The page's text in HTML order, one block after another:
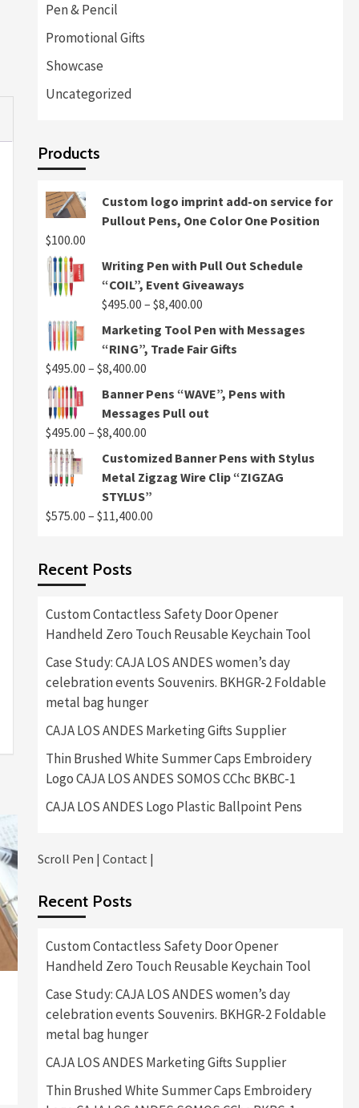
Pen & Pencil
Promotional Gifts
Showcase
Uncategorized
Products
Custom logo imprint add-on service for
Pullout Pens, One Color One Position
$100.00
Writing Pen with Pull Out Schedule
“COIL”, Event Giveaways
$495.00 – $8,400.00Price
range:
$495.00
Marketing Tool Pen with Messages
“RING”, Trade Fair Gifts
$495.00 – $8,400.00Price
range:
$495.00
through
Banner Pens “WAVE”, Pens with
Messages Pull out
$495.00 – $8,400.00Price
range:
$495.00
through
$8,400.00
Customized Banner Pens with Stylus
Metal Zigzag Wire Clip “ZIGZAG
STYLUS”
$575.00 – $11,400.00Price
Recent Posts
Custom Contactless Safety Door Opener
Handheld Zero Touch Reusable Keychain Tool
Case Study: CAJA LOS ANDES women’s day
celebration events Souvenirs. BKHGR-2 Foldable
metal bag hunger
CAJA LOS ANDES Marketing Gifts Supplier
Thin Brushed White Summer Caps Embroidery
Logo CAJA LOS ANDES SOMOS CChc BKBC-1
CAJA LOS ANDES Logo Plastic Ballpoint Pens
Scroll Pen | Contact |
Recent Posts
Custom Contactless Safety Door Opener
Handheld Zero Touch Reusable Keychain Tool
Case Study: CAJA LOS ANDES women’s day
celebration events Souvenirs. BKHGR-2 Foldable
metal bag hunger
CAJA LOS ANDES Marketing Gifts Supplier
Thin Brushed White Summer Caps Embroidery